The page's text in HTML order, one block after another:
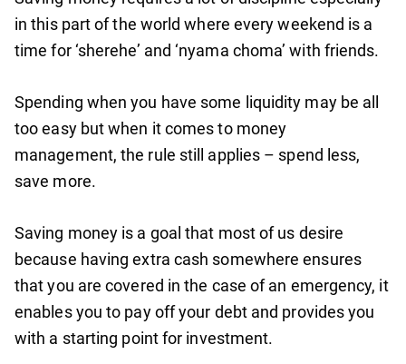
in this part of the world where every weekend is a
time for ‘sherehe’ and ‘nyama choma’ with friends.
Spending when you have some liquidity may be all
too easy but when it comes to money
management, the rule still applies – spend less,
save more.
Saving money is a goal that most of us desire
because having extra cash somewhere ensures
that you are covered in the case of an emergency, it
enables you to pay off your debt and provides you
with a starting point for investment.